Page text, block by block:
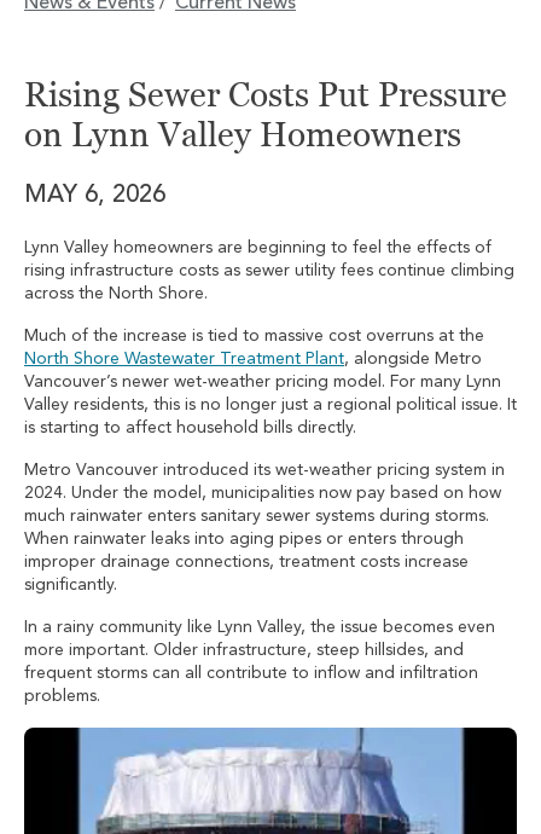
/
Rising Sewer Costs Put Pressure
on Lynn Valley Homeowners
MAY 6, 2026
Lynn Valley homeowners are beginning to feel the effects of
rising infrastructure costs as sewer utility fees continue climbing
across the North Shore.
Much of the increase is tied to massive cost overruns at the
North Shore Wastewater Treatment Plant, alongside Metro
Vancouver’s newer wet-weather pricing model. For many Lynn
Valley residents, this is no longer just a regional political issue. It
is starting to affect household bills directly.
Metro Vancouver introduced its wet-weather pricing system in
2024. Under the model, municipalities now pay based on how
much rainwater enters sanitary sewer systems during storms.
When rainwater leaks into aging pipes or enters through
improper drainage connections, treatment costs increase
significantly.
In a rainy community like Lynn Valley, the issue becomes even
more important. Older infrastructure, steep hillsides, and
frequent storms can all contribute to inflow and infiltration
problems.